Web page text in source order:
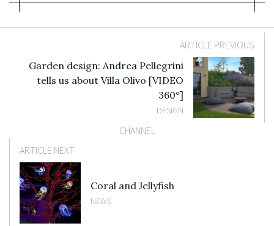
ARTICLE PREVIOUS
Garden design: Andrea Pellegrini
tells us about Villa Olivo [VIDEO
360°]
DESIGN
CHANNEL
ARTICLE NEXT
Coral and Jellyfish
NEWS